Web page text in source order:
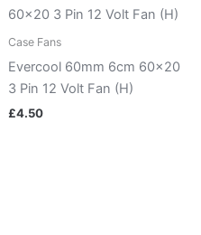
Case Fans
Evercool 60mm 6cm 60×20
3 Pin 12 Volt Fan (H)
£4.50